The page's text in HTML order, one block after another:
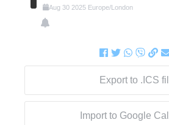
Aug 30 2025 Europe/London
Export to .ICS
Import to Google